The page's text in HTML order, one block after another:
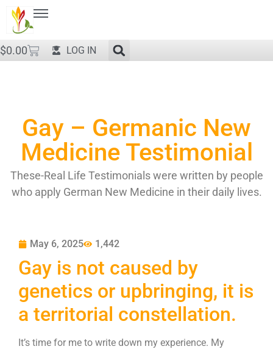
$0.00 LOG IN
Gay – Germanic New
Medicine Testimonial
These-Real Life Testimonials were written by people
who apply German New Medicine in their daily lives.
May 6, 2025 1,442
Gay is not caused by
genetics or upbringing, it is
a territorial constellation.
It’s time for me to write down my experience. My